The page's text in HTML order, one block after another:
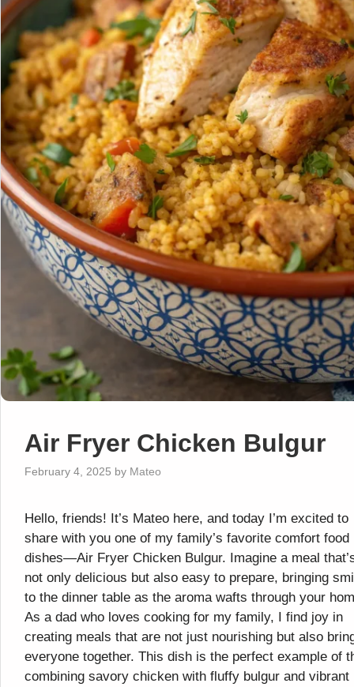
Air Fryer Chicken Bulgur
February 4, 2025 by Mateo
Hello, friends! It’s Mateo here, and today I’m excited to
share with you one of my family’s favorite comfort food
dishes—Air Fryer Chicken Bulgur. Imagine a meal
not only delicious but also easy to prepare, bringing
to the dinner table as the aroma wafts through your
As a dad who loves cooking for my family, I find joy in
creating meals that are not just nourishing but also
everyone together. This dish is the perfect example of
combining savory chicken with fluffy bulgur and vibrant